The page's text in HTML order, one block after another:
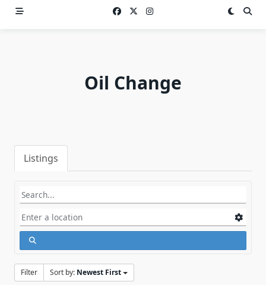
Oil Change
Listings
Filter Sort by: Newest First